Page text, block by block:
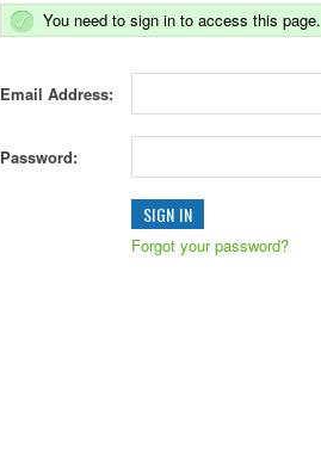
You need to sign in to access this page.
Email Address:
Password:
Forgot your password?